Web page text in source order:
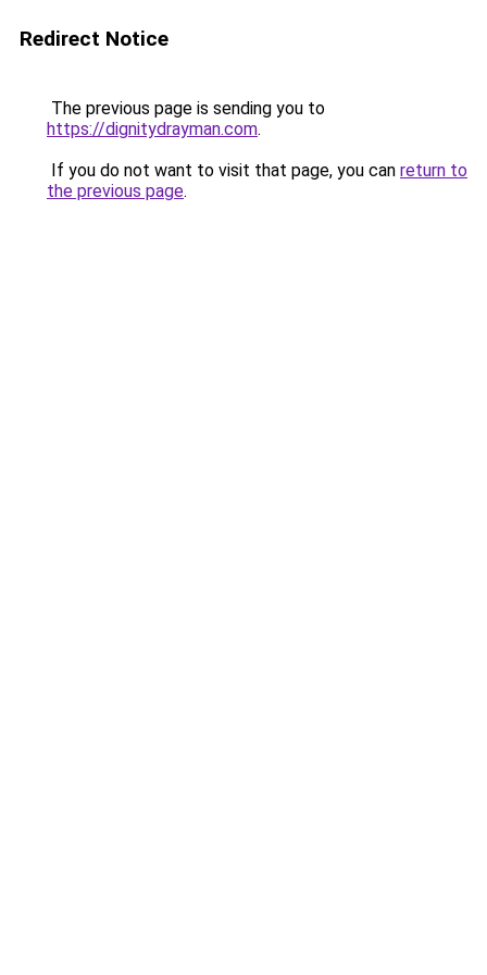
Redirect Notice
The previous page is sending you to
https://dignitydrayman.com.
If you do not want to visit that page, you can return to
the previous page.